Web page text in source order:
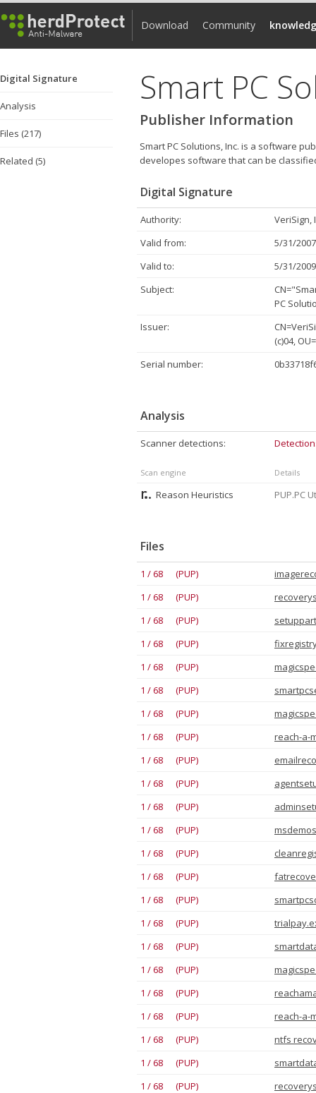
Download Community
Digital Signature
Analysis
Files (217)
Related (5)
Smart PC
Publisher Information
Smart PC Solutions, Inc. is a software
developes software that can be
Digital Signature
Authority:
VeriSign,
Valid from:
5/31/
Valid to:
5/31/
Subject:
PC
Issuer:
(c)04,
Serial number:
Analysis
Scanner detections:
Scan engine Details
Reason Heuristics PUP.PC
Files
1 / 68 (PUP)
1 / 68 (PUP)
1 / 68 (PUP)
1 / 68 (PUP)
1 / 68 (PUP)
1 / 68 (PUP)
1 / 68 (PUP)
1 / 68 (PUP)
reach-a-
1 / 68 (PUP)
1 / 68 (PUP)
1 / 68 (PUP)
1 / 68 (PUP)
1 / 68 (PUP)
1 / 68 (PUP)
1 / 68 (PUP)
1 / 68 (PUP)
1 / 68 (PUP)
1 / 68 (PUP)
1 / 68 (PUP)
1 / 68 (PUP)
reach-a-
1 / 68 (PUP)
ntfs
1 / 68 (PUP)
1 / 68 (PUP)